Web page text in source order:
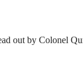
out by Colonel